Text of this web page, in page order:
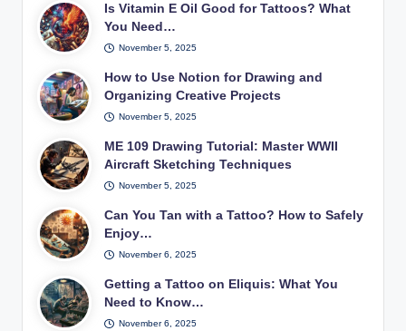
Is Vitamin E Oil Good for Tattoos? What
You Need…
November 5, 2025
How to Use Notion for Drawing and
Organizing Creative Projects
November 5, 2025
ME 109 Drawing Tutorial: Master WWII
Aircraft Sketching Techniques
November 5, 2025
Can You Tan with a Tattoo? How to Safely
Enjoy…
November 6, 2025
Getting a Tattoo on Eliquis: What You
Need to Know…
November 6, 2025